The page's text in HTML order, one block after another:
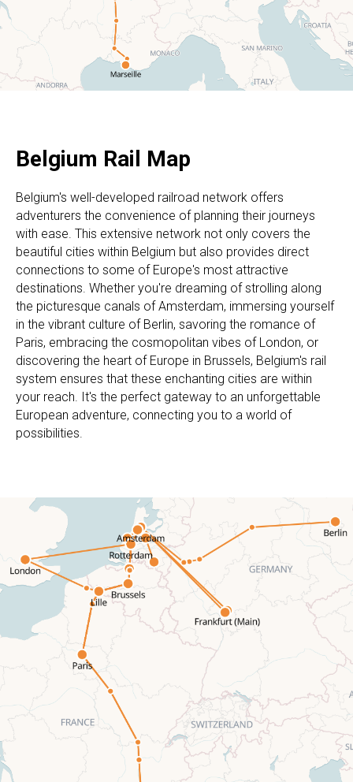
Belgium Rail Map
Belgium's well-developed railroad network offers
adventurers the convenience of planning their journeys
with ease. This extensive network not only covers the
beautiful cities within Belgium but also provides direct
connections to some of Europe's most attractive
destinations. Whether you're dreaming of strolling along
the picturesque canals of Amsterdam, immersing yourself
in the vibrant culture of Berlin, savoring the romance of
Paris, embracing the cosmopolitan vibes of London, or
discovering the heart of Europe in Brussels, Belgium's rail
system ensures that these enchanting cities are within
your reach. It's the perfect gateway to an unforgettable
European adventure, connecting you to a world of
possibilities.